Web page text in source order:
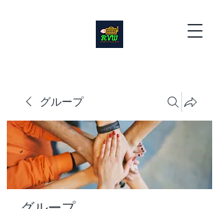
グループ